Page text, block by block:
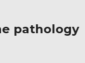
pathology